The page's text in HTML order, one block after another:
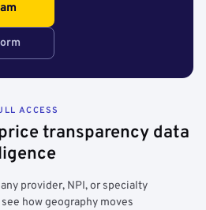
ACCESS
transparency data
provider, NPI, or specialty
how geography moves